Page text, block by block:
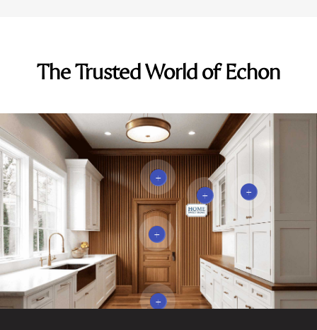
The Trusted World of Echon
+
+
+
+
+